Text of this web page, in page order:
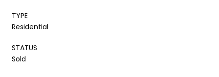
TYPE
Residential
STATUS
Sold